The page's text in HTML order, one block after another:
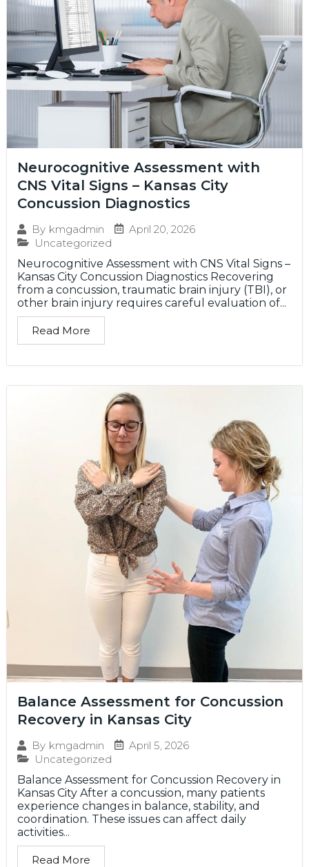
Neurocognitive Assessment with
CNS Vital Signs – Kansas City
Concussion Diagnostics
By kmgadmin
April 20, 2026
Uncategorized
Neurocognitive Assessment with CNS Vital Signs –
Kansas City Concussion Diagnostics Recovering
from a concussion, traumatic brain injury (TBI), or
other brain injury requires careful evaluation of...
Read More
Balance Assessment for Concussion
Recovery in Kansas City
By kmgadmin
April 5, 2026
Uncategorized
Balance Assessment for Concussion Recovery in
Kansas City After a concussion, many patients
experience changes in balance, stability, and
coordination. These issues can affect daily
activities...
Read More